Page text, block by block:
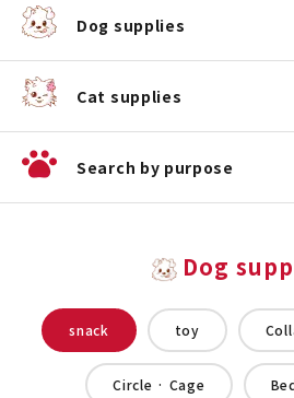
Dog supplies
Cat supplies
Search by purpose
Dog
snack toy
Circle · Cage